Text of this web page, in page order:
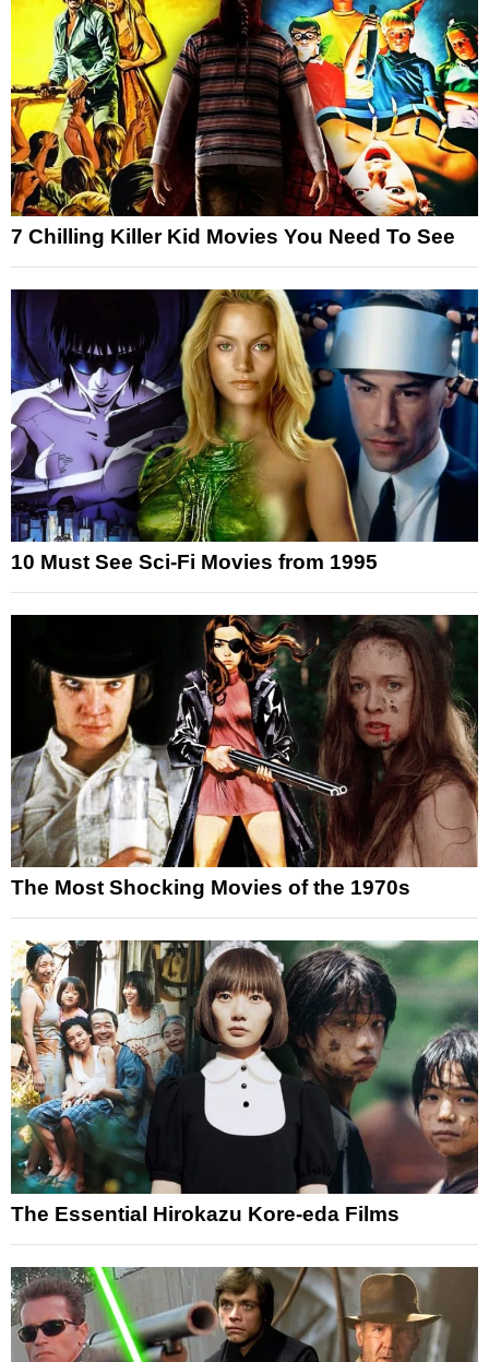
7 Chilling Killer Kid Movies You Need To See
10 Must See Sci-Fi Movies from 1995
The Most Shocking Movies of the 1970s
The Essential Hirokazu Kore-eda Films